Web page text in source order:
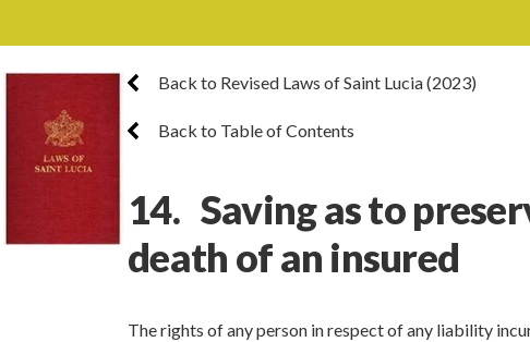
Back to Revised Laws of Saint Lucia (2023)
Back to Table of Contents
14. Saving as to
death of an insured
The rights of any person in respect of any liability